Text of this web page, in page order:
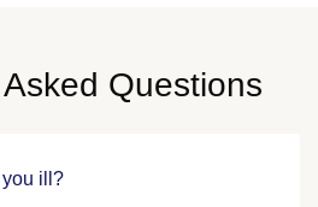
Questions
ill?